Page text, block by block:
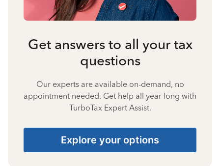
Get answers to all your tax
questions
Our experts are available on-demand, no
appointment needed. Get help all year long with
TurboTax Expert Assist.
Explore your options